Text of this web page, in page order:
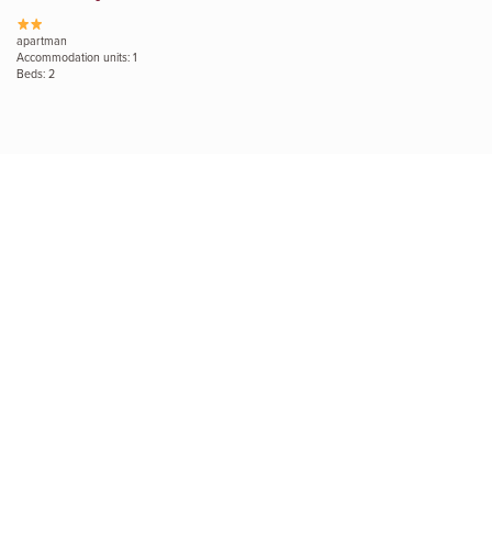
apartman
Accommodation units: 1
Beds: 2